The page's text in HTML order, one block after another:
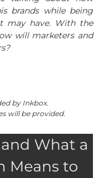
brands while being
have. With the
will marketers and
by Inkbox.
will be provided.
What a
Means to